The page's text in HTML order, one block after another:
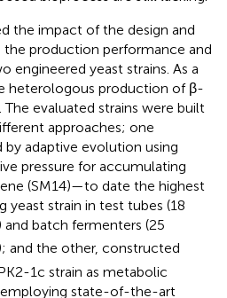
the impact of the design and
production performance and
engineered yeast strains. As a
heterologous production of β-
. The evaluated strains were built
approaches; one
adaptive evolution using
pressure for accumulating
(SM14)—to date the highest
strain in test tubes (18
and batch fermenters (25
and the other, constructed
1c strain as metabolic
employing state-of-the-art